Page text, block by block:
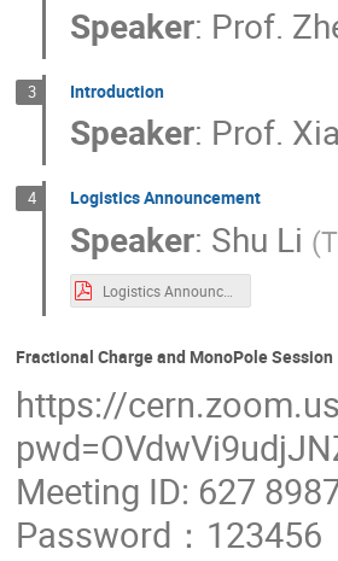
Zhi-Hui Guo
Speaker: Prof.
3 Introduction
Speaker: Prof.
4 Logistics Announcement
Speaker: Shu Li (
Logistics Announcement.pdf
Fractional Charge and MonoPole Session
https://
Meeting ID: 627
Password：123456